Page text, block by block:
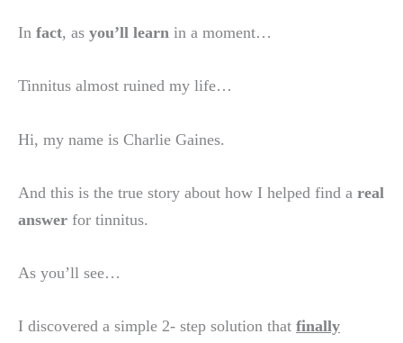
In fact, as you’ll learn in a moment…
Tinnitus almost ruined my life…
Hi, my name is Charlie Gaines.
And this is the true story about how I helped find a real
answer for tinnitus.
As you’ll see…
I discovered a simple 2- step solution that finally